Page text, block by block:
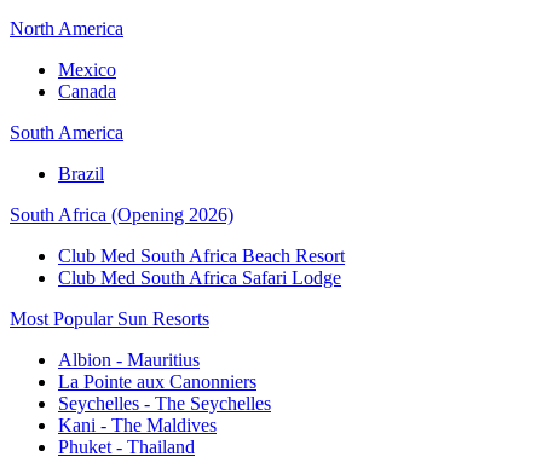
North America
Mexico
Canada
South America
Brazil
South Africa (Opening 2026)
Club Med South Africa Beach Resort
Club Med South Africa Safari Lodge
Most Popular Sun Resorts
Albion - Mauritius
La Pointe aux Canonniers
Seychelles - The Seychelles
Kani - The Maldives
Phuket - Thailand